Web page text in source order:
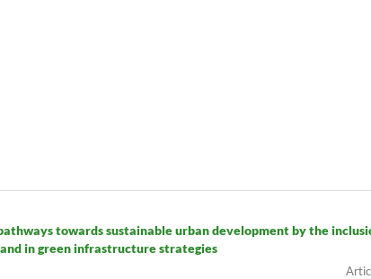
towards sustainable urban development by the
in green infrastructure strategies